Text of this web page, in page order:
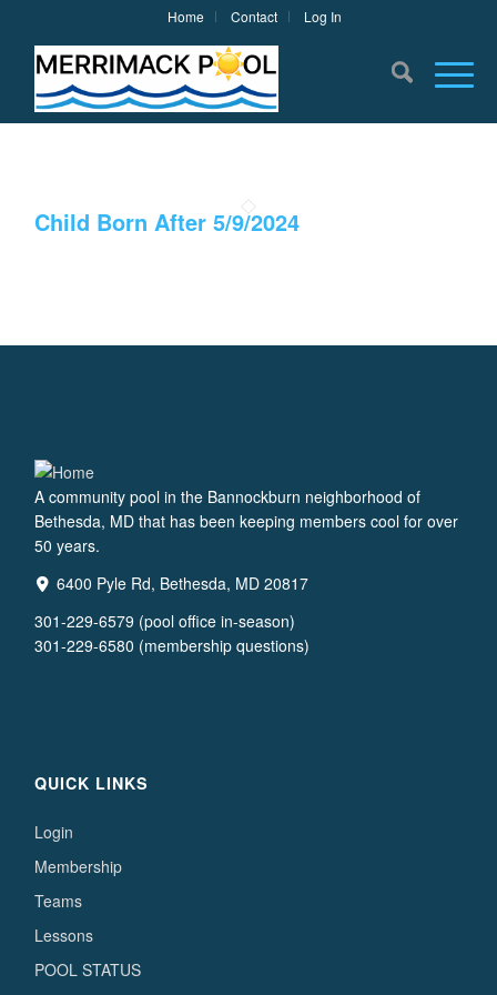
Home Contact Log In
Child Born After 5/9/2024
A community pool in the Bannockburn neighborhood of
Bethesda, MD that has been keeping members cool for over
50 years.
6400 Pyle Rd, Bethesda, MD 20817
301-229-6579 (pool office in-season)
301-229-6580 (membership questions)
QUICK LINKS
Login
Membership
Teams
Lessons
POOL STATUS